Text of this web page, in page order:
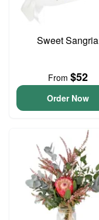
Sweet Sangria
From $52
Order Now